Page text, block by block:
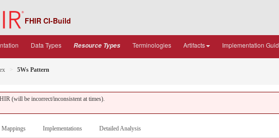
FHIR CI-Build
Data Types Resource Types Terminologies Artifacts Implementation
5Ws Pattern
(will be incorrect/inconsistent at times).
Mappings Implementations Detailed Analysis